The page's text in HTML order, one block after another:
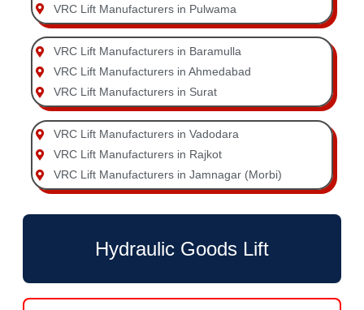
VRC Lift Manufacturers in Pulwama
VRC Lift Manufacturers in Baramulla
VRC Lift Manufacturers in Ahmedabad
VRC Lift Manufacturers in Surat
VRC Lift Manufacturers in Vadodara
VRC Lift Manufacturers in Rajkot
VRC Lift Manufacturers in Jamnagar (Morbi)
Hydraulic Goods Lift